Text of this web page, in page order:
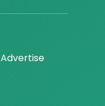
Advertise